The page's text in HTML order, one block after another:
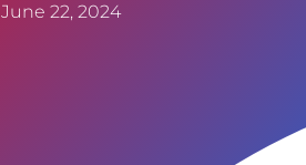
June 22, 2024